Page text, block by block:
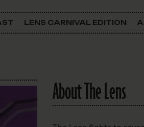
The Lens
LENS CARNIVAL EDITION
About The Lens